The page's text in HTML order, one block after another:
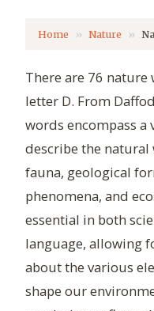
Home Nature
There are 76
letter D. From
words encompass a
describe the
fauna, geological
phenomena, and
essential in both
language, allowing
about the various
shape our